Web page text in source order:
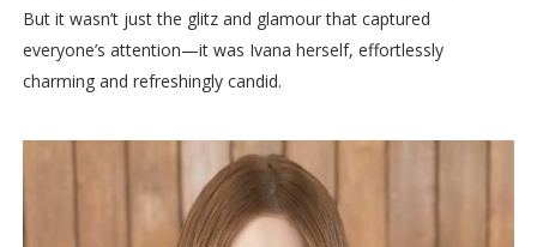
But it wasn’t just the glitz and glamour that captured
everyone’s attention—it was Ivana herself, effortlessly
charming and refreshingly candid.